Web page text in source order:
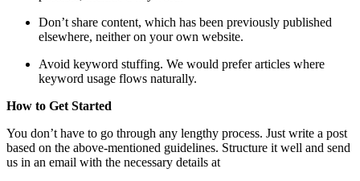
Don’t share content, which has been previously published
elsewhere, neither on your own website.
Avoid keyword stuffing. We would prefer articles where
keyword usage flows naturally.
How to Get Started
You don’t have to go through any lengthy process. Just write a post
based on the above-mentioned guidelines. Structure it well and send
us in an email with the necessary details at